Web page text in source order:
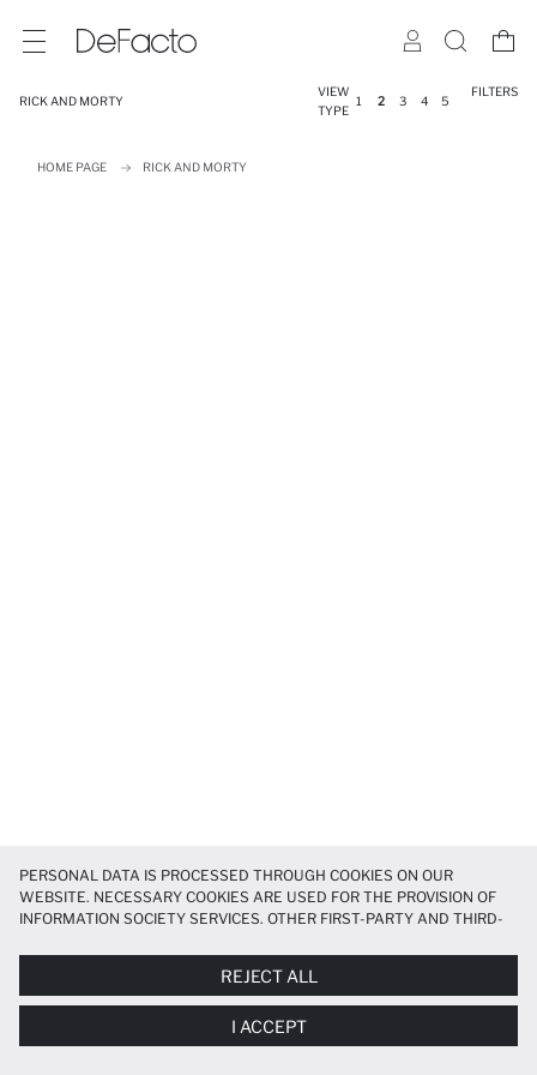
RICK AND MORTY
VIEW
TYPE
1 2 3 4 5
FILTERS
HOME PAGE RICK AND MORTY
PERSONAL DATA IS PROCESSED THROUGH COOKIES ON OUR
WEBSITE. NECESSARY COOKIES ARE USED FOR THE PROVISION OF
INFORMATION SOCIETY SERVICES. OTHER FIRST-PARTY AND THIRD-
MORE FUNCTIONAL AND PERSONALIZED, AND—IF YOU GIVE YOUR
EXPLICIT CONSENT—TO CARRY OUT MARKETING ACTIVITIES
TAILORED TO YOU. YOU CAN MANAGE YOUR COOKIE PREFERENCES
AT ANY TIME VIA THECOOKIE PREFERENCESPANEL, AND YOU CAN
REJECT ALL
I ACCEPT